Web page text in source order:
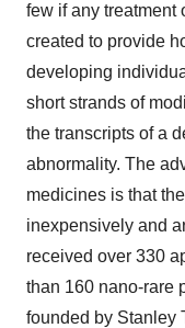
few if any treatment
created to provide
developing
short strands of
the transcripts of a
abnormality. The
medicines is that
inexpensively and
received over 330
than 160 nano-rare
founded by Stanley